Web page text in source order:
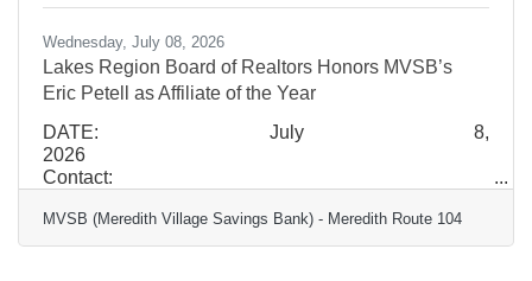
Wednesday, July 08, 2026
Lakes Region Board of Realtors Honors MVSB’s
Eric Petell as Affiliate of the Year
DATE: July 8,
2026
Contact:
Jenkins
Marketing Communications
MVSB (Meredith Village Savings Bank) - Meredith Route 104